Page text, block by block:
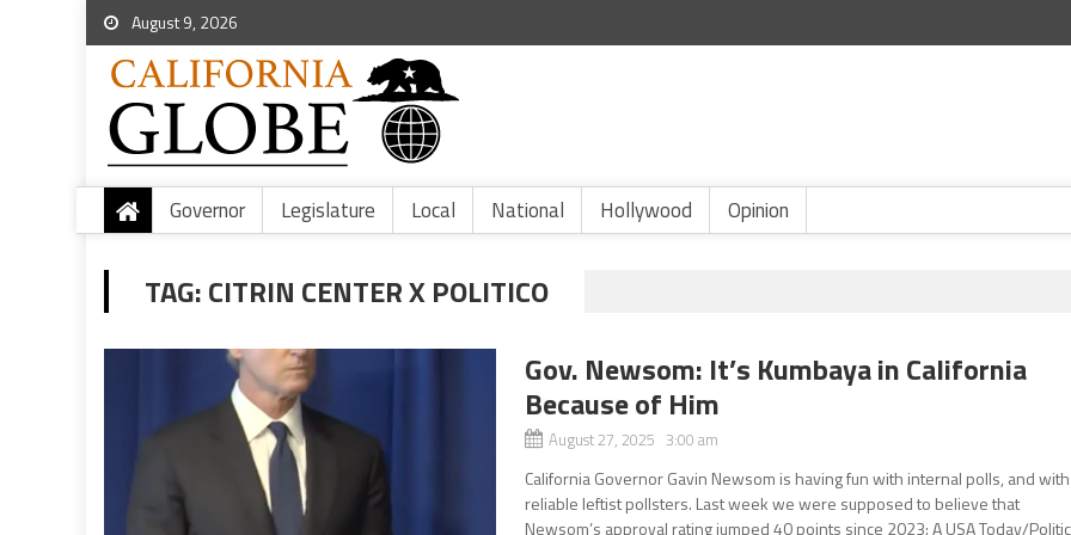
August 9, 2026
Governor Legislature Local National Hollywood Opinion
TAG:CITRIN CENTER X POLITICO
Gov. Newsom: It’s Kumbaya in California
Because of Him
August 27, 2025 3:00 am
California Governor Gavin Newsom is having fun with internal polls, and with
reliable leftist pollsters. Last week we were supposed to believe that
Newsom’s approval rating jumped 40 points since 2023: A USA Today/